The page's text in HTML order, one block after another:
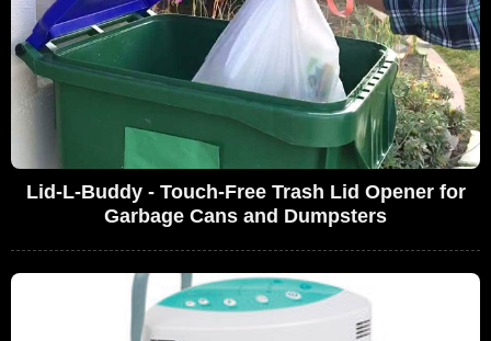
Lid-L-Buddy - Touch-Free Trash Lid Opener for
Garbage Cans and Dumpsters